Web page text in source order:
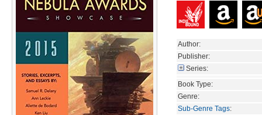
Author:
Publisher:
Series:
Book Type:
Genre:
Sub-Genre Tags: